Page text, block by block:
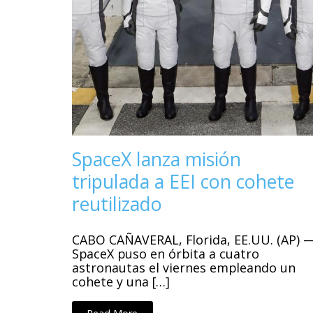
SpaceX lanza misión
tripulada a EEI con cohete
reutilizado
CABO CAÑAVERAL, Florida, EE.UU. (AP)
SpaceX puso en órbita a cuatro
astronautas el viernes empleando un
cohete y una […]